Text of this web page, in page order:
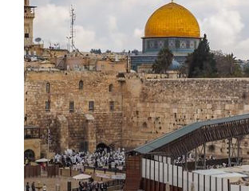
4 Days Jerusalem to
Land Tour
Travel packages in the Holy